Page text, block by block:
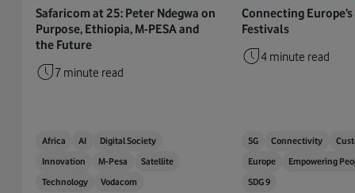
Safaricom at 25: Peter Ndegwa on
Purpose, Ethiopia, M-PESA and
the Future
7 minute read
Africa AI
Digital Society
Innovation
M-Pesa
Satellite
Technology
Vodacom
Connecting
Festivals
4 minute read
5G Connectivity
Europe
Empowering
SDG 9